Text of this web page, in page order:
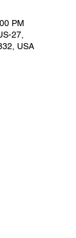
PM
27,
USA